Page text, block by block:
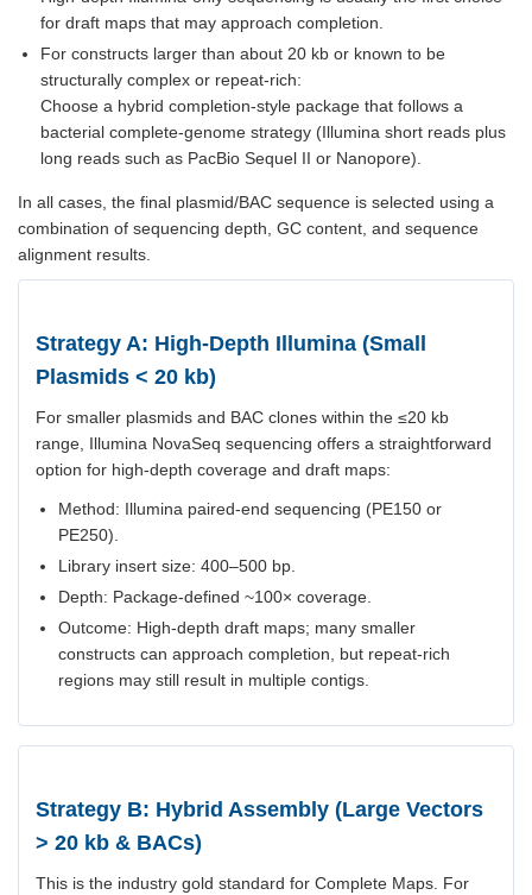
for draft maps that may approach completion.
For constructs larger than about 20 kb or known to be
structurally complex or repeat-rich:
Choose a hybrid completion-style package that follows a
bacterial complete-genome strategy (Illumina short reads plus
long reads such as PacBio Sequel II or Nanopore).
In all cases, the final plasmid/BAC sequence is selected using a
combination of sequencing depth, GC content, and sequence
alignment results.
Strategy A: High-Depth Illumina (Small
Plasmids < 20 kb)
For smaller plasmids and BAC clones within the ≤20 kb
range, Illumina NovaSeq sequencing offers a straightforward
option for high-depth coverage and draft maps:
Method: Illumina paired-end sequencing (PE150 or
PE250).
Library insert size: 400–500 bp.
Depth: Package-defined ~100× coverage.
Outcome: High-depth draft maps; many smaller
constructs can approach completion, but repeat-rich
regions may still result in multiple contigs.
Strategy B: Hybrid Assembly (Large Vectors
> 20 kb & BACs)
This is the industry gold standard for Complete Maps. For